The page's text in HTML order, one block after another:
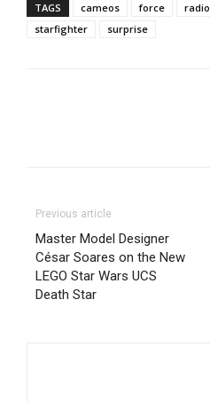
TAGS cameos force radio
starfighter
surprise
Previous article
Master Model Designer
César Soares on the New
LEGO Star Wars UCS
Death Star